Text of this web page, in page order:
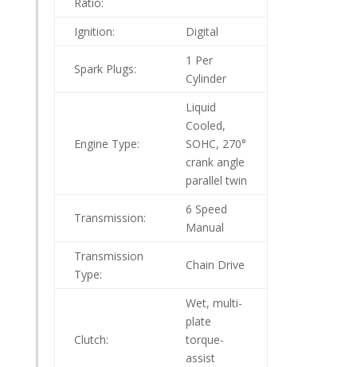
Ignition: Digital
Spark Plugs:
1 Per
Cylinder
Engine Type:
Liquid
Cooled,
SOHC, 270°
crank angle
parallel twin
Transmission:
6 Speed
Manual
Transmission
Type:
Chain Drive
Clutch:
Wet, multi-
plate
torque-
assist